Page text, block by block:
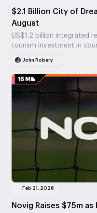
$2.1 Billion City of
August
US$1.2 billion integrated
tourism investment in
John Robery
Feb 21, 2026
Novig Raises $75m